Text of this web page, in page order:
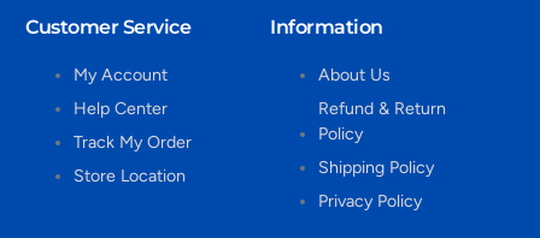
Customer Service
My Account
Help Center
Track My Order
Store Location
Information
About Us
Refund & Return
Policy
Shipping Policy
Privacy Policy